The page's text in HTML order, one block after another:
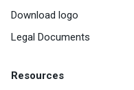
Download logo
Legal Documents
Resources